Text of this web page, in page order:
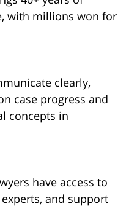
with millions won for
clearly,
case progress and
concepts in
have access to
and support